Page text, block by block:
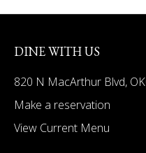
DINE WITH US
820 N MacArthur Blvd,
Make a reservation
View Current Menu